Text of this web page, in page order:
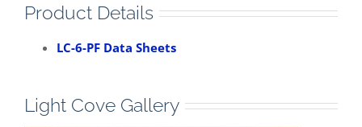
Product Details
LC-6-PF Data Sheets
Light Cove Gallery